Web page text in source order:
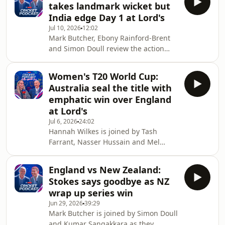
dominated by India in front of a
record breaking crowd. -•You can
watch the cricket action live on Sky
Sports. If you're not already a Sky
customer, you can stream Sky Sports
on your terms with a NOW
membership. Sign up to NOW here:
takes landmark wicket but
India edge Day 1 at Lord's
Jul 10, 2026 12:02
Mark Butcher, Ebony Rainford-Brent
and Simon Doull review the action
England and India at Lord's.Sophie
Ecclestone became England Women's
leading wicket-taker across all
formats as the hosts dismissed India
for 285 before England ended the day
on 21-1 in reply.-•You can watch the
cricket action live on Sky Sports. If
you're not already
Women's T20 World Cup:
Australia seal the title with
emphatic win over England
at Lord's
Jul 6, 202624:02
Hannah Wilkes is joined by Tash
Farrant, Nasser Hussain and Mel
Cup.Australia beat England by 7
wickets to claim a record-extending
seventh title.-•You can watch the
cricket action live on Sky Sports. If
you're not already a Sky customer, you
England vs New Zealand:
Stokes says goodbye as NZ
wrap up series win
Jun 29, 202639:29
Mark Butcher is joined by Simon Doull